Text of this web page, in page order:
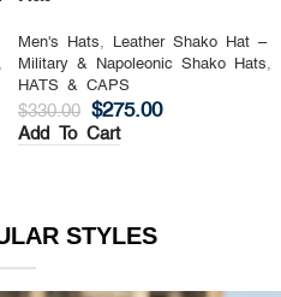
,
Men's Hats,
Leather Shako Hat –
Military & Napoleonic Shako Hats,
HATS & CAPS
$330.00 $275.00
Add To Cart
STYLES